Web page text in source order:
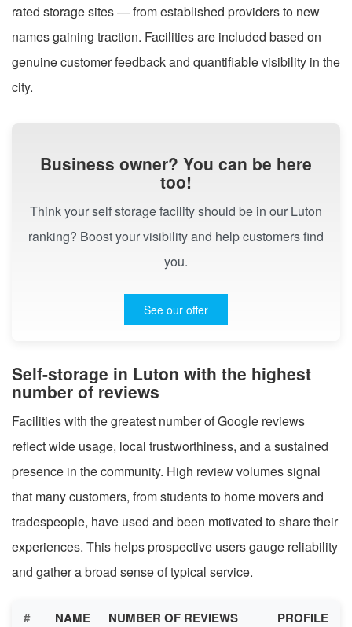
rated storage sites — from established providers to new
names gaining traction. Facilities are included based on
genuine customer feedback and quantifiable visibility in the
city.
Business owner? You can be here
too!
Think your self storage facility should be in our Luton
ranking? Boost your visibility and help customers find
you.
See our offer
Self-storage in Luton with the highest
number of reviews
Facilities with the greatest number of Google reviews
reflect wide usage, local trustworthiness, and a sustained
presence in the community. High review volumes signal
that many customers, from students to home movers and
tradespeople, have used and been motivated to share their
experiences. This helps prospective users gauge reliability
and gather a broad sense of typical service.
# NAME NUMBER OF REVIEWS PROFILE